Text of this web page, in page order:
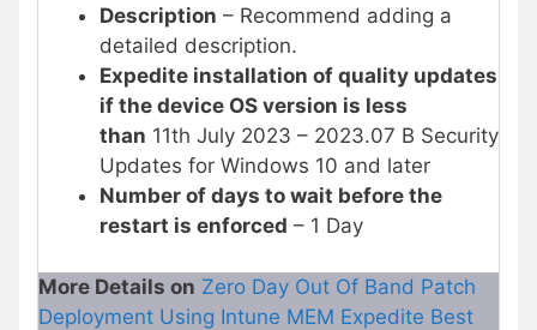
Description – Recommend adding a
detailed description.
Expedite installation of quality updates
if the device OS version is less
than 11th July 2023 – 2023.07 B Security
Updates for Windows 10 and later
Number of days to wait before the
restart is enforced – 1 Day
More Details on Zero Day Out Of Band Patch
Deployment Using Intune MEM Expedite Best